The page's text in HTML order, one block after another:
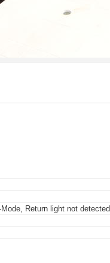
Return light not detected